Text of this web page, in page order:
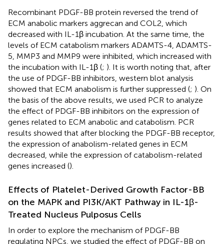
Recombinant PDGF-BB protein reversed the trend of
ECM anabolic markers aggrecan and COL2, which
decreased with IL-1β incubation. At the same time, the
levels of ECM catabolism markers ADAMTS-4, ADAMTS-
5, MMP3 and MMP9 were inhibited, which increased with
the incubation with IL-1β (; ). It is worth noting that, after
the use of PDGF-BB inhibitors, western blot analysis
showed that ECM anabolism is further suppressed (; ). On
the basis of the above results, we used PCR to analyze
the effect of PDGF-BB inhibitors on the expression of
genes related to ECM anabolic and catabolism. PCR
results showed that after blocking the PDGF-BB receptor,
the expression of anabolism-related genes in ECM
decreased, while the expression of catabolism-related
genes increased ().
Effects of Platelet-Derived Growth Factor-BB
on the MAPK and PI3K/AKT Pathway in IL-1β-
Treated Nucleus Pulposus Cells
In order to explore the mechanism of PDGF-BB
regulating NPCs, we studied the effect of PDGF-BB on